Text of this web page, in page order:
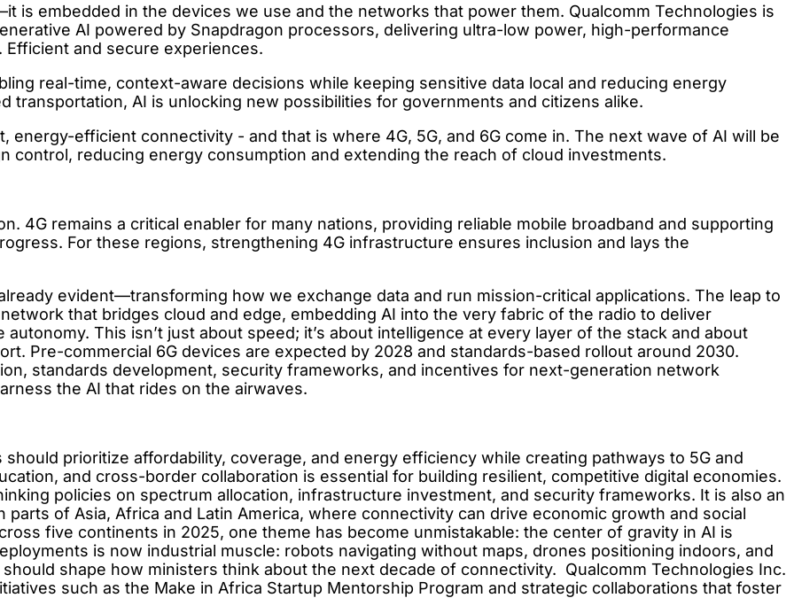
is embedded in the devices we use and the networks that power them. Qualcomm Technologies is
AI powered by Snapdragon processors, delivering ultra-low power, high-performance
Efficient and secure experiences.
real-time, context-aware decisions while keeping sensitive data local and reducing energy
transportation, AI is unlocking new possibilities for governments and citizens alike.
energy-efficient connectivity - and that is where 4G, 5G, and 6G come in. The next wave of AI will be
control, reducing energy consumption and extending the reach of cloud investments.
4G remains a critical enabler for many nations, providing reliable mobile broadband and supporting
For these regions, strengthening 4G infrastructure ensures inclusion and lays the
evident—transforming how we exchange data and run mission-critical applications. The leap to
that bridges cloud and edge, embedding AI into the very fabric of the radio to deliver
This isn’t just about speed; it’s about intelligence at every layer of the stack and about
Pre-commercial 6G devices are expected by 2028 and standards-based rollout around 2030.
standards development, security frameworks, and incentives for next-generation network
the AI that rides on the airwaves.
prioritize affordability, coverage, and energy efficiency while creating pathways to 5G and
and cross-border collaboration is essential for building resilient, competitive digital economies.
policies on spectrum allocation, infrastructure investment, and security frameworks. It is also an
of Asia, Africa and Latin America, where connectivity can drive economic growth and social
five continents in 2025, one theme has become unmistakable: the center of gravity in AI is
is now industrial muscle: robots navigating without maps, drones positioning indoors, and
shape how ministers think about the next decade of connectivity. Qualcomm Technologies Inc.
such as the Make in Africa Startup Mentorship Program and strategic collaborations that foster